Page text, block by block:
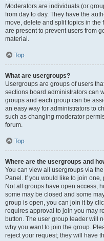
Moderators are individuals (or
from day to day. They have the
move, delete and split topics in the
are present to prevent users from
material.
Top
What are usergroups?
Usergroups are groups of users
sections board administrators can
groups and each group can be
an easy way for administrators to
such as changing moderator
forum.
Top
Where are the usergroups and
You can view all usergroups via
Panel. If you would like to join
Not all groups have open access,
some may be closed and some
group is open, you can join it by
requires approval to join you may
button. The user group leader will
why you want to join the group.
reject your request; they will have